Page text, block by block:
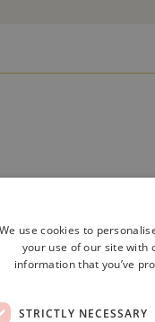
We use cookies to
your use of our site with
information that you’ve
STRICTLY NECESSARY